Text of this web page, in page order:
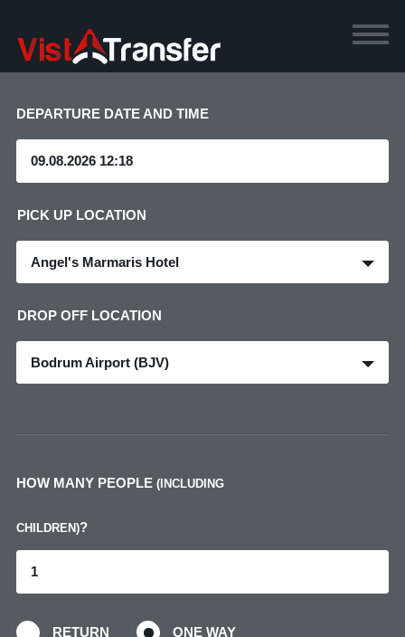
DEPARTURE DATE AND TIME
PICK UP LOCATION
Angel's Marmaris Hotel
DROP OFF LOCATION
Bodrum Airport (BJV)
HOW MANY PEOPLE (INCLUDING
CHILDREN)?
RETURN ONE WAY